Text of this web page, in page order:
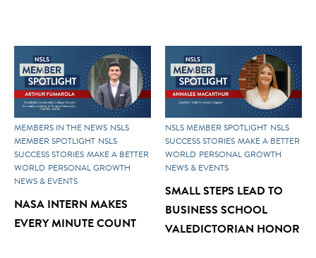
MEMBERS IN THE NEWS NSLS
MEMBER SPOTLIGHT NSLS
SUCCESS STORIES MAKE A BETTER
WORLD PERSONAL GROWTH
NEWS & EVENTS
NASA INTERN MAKES
EVERY MINUTE COUNT
NSLS MEMBER SPOTLIGHT NSLS
SUCCESS STORIES MAKE A BETTER
WORLD PERSONAL GROWTH
NEWS & EVENTS
SMALL STEPS LEAD TO
BUSINESS SCHOOL
VALEDICTORIAN HONOR